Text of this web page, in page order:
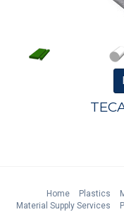
Home Plastics
Material Supply Services